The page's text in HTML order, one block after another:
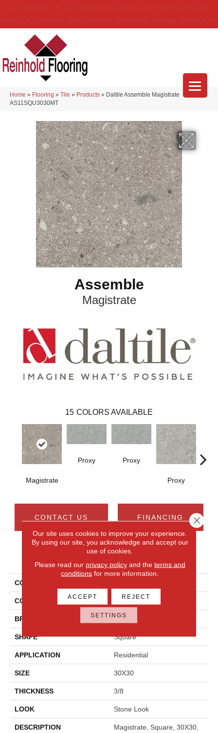
Home » Flooring » Tile » Products » Daltile Assemble Magistrate
AS11SQU3030MT
Assemble
Magistrate
15 COLORS AVAILABLE
Magistrate
Proxy Proxy
Proxy
CONTACT US FINANCING
PRODUCT ATTRIBUTES
COLLECTION
COLOR Gray
BRAND Daltile
SHAPE Square
APPLICATION Residential
SIZE 30X30
THICKNESS 3/8
LOOK Stone Look
DESCRIPTION
Magistrate, Square, 30X30,
Our site uses cookies to improve your experience.
By using our site, you acknowledge and accept our
use of cookies.
Please read our privacy policyand the terms and
conditions for more information.
ACCEPT REJECT
SETTINGS
Close